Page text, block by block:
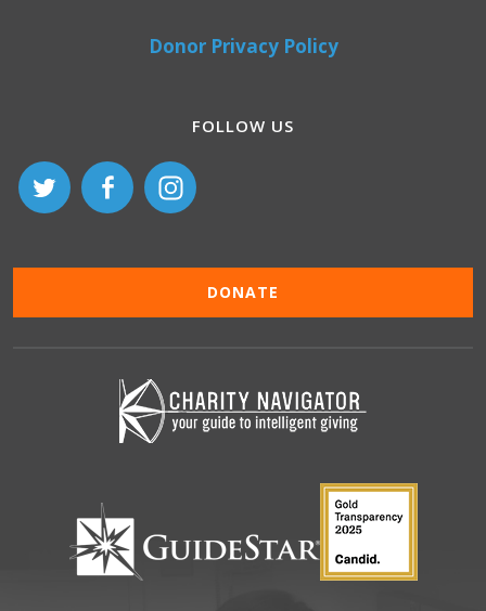
Donor Privacy Policy
FOLLOW US
DONATE